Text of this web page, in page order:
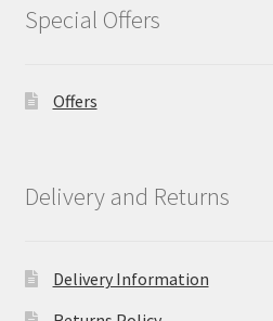
Special Offers
Offers
Delivery and Returns
Delivery Information